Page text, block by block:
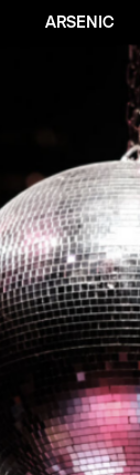
ARSENIC